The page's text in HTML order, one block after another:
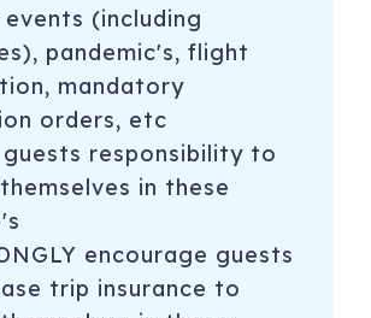
(including
pandemic's, flight
mandatory
orders, etc
responsibility to
in these
encourage guests
trip insurance to